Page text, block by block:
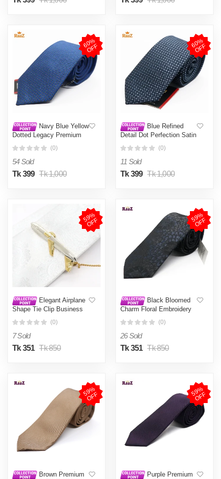
6
0
%
O
F
F
Navy Blue Yellow
Dotted Legacy Premium
(0)
54 Sold
Tk 399 Tk 1,000
6
0
%
O
F
F
Blue Refined
Detail Dot Perfection Satin
(0)
11 Sold
Tk 399 Tk 1,000
5
9
%
O
F
F
Elegant Airplane
Shape Tie Clip Business
Men's Suits Shirt Tie Pin
Wedding Jewelry
(0)
7 Sold
Tk 351 Tk 850
5
9
%
O
F
F
Black Bloomed
Charm Floral Embroidery
Men
(0)
26 Sold
Tk 351 Tk 850
5
9
%
O
F
F
Brown Premium
5
9
%
O
F
F
Purple Premium